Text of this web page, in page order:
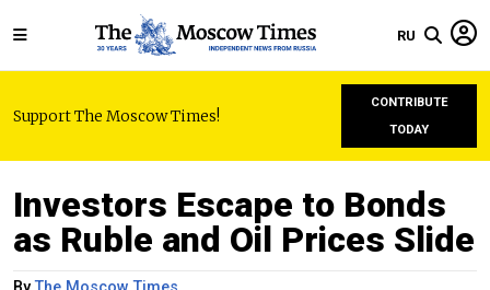
RU
Support The Moscow Times!
CONTRIBUTE
TODAY
Investors Escape to Bonds
as Ruble and Oil Prices Slide